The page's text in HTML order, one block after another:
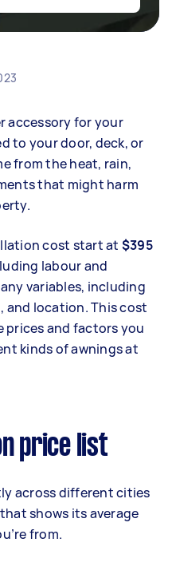
accessory for your
to your door, deck, or
from the heat, rain,
that might harm
cost start at $395
labour and
variables, including
and location. This cost
prices and factors you
kinds of awnings at
price list
across different cities
shows its average
from.